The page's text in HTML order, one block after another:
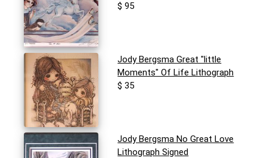
$ 95
Jody Bergsma Great "little
Moments" Of Life Lithograph
$ 35
Jody Bergsma No Great Love
Lithograph Signed